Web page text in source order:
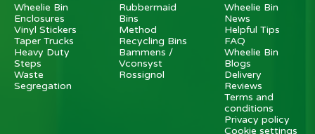
Wheelie Bin
Enclosures
Vinyl Stickers
Taper Trucks
Heavy Duty
Steps
Waste
Segregation
Rubbermaid
Bins
Method
Recycling Bins
Bammens /
Vconsyst
Rossignol
Wheelie Bin
News
Helpful Tips
FAQ
Wheelie Bin
Blogs
Delivery
Reviews
Terms and
conditions
Privacy policy
Cookie settings